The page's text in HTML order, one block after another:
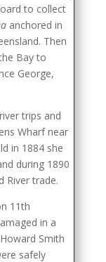
to collect
anchored in
Then
Bay to
George,
trips and
Wharf near
in 1884 she
during 1890
River trade.
11th
in a
Smith
safely